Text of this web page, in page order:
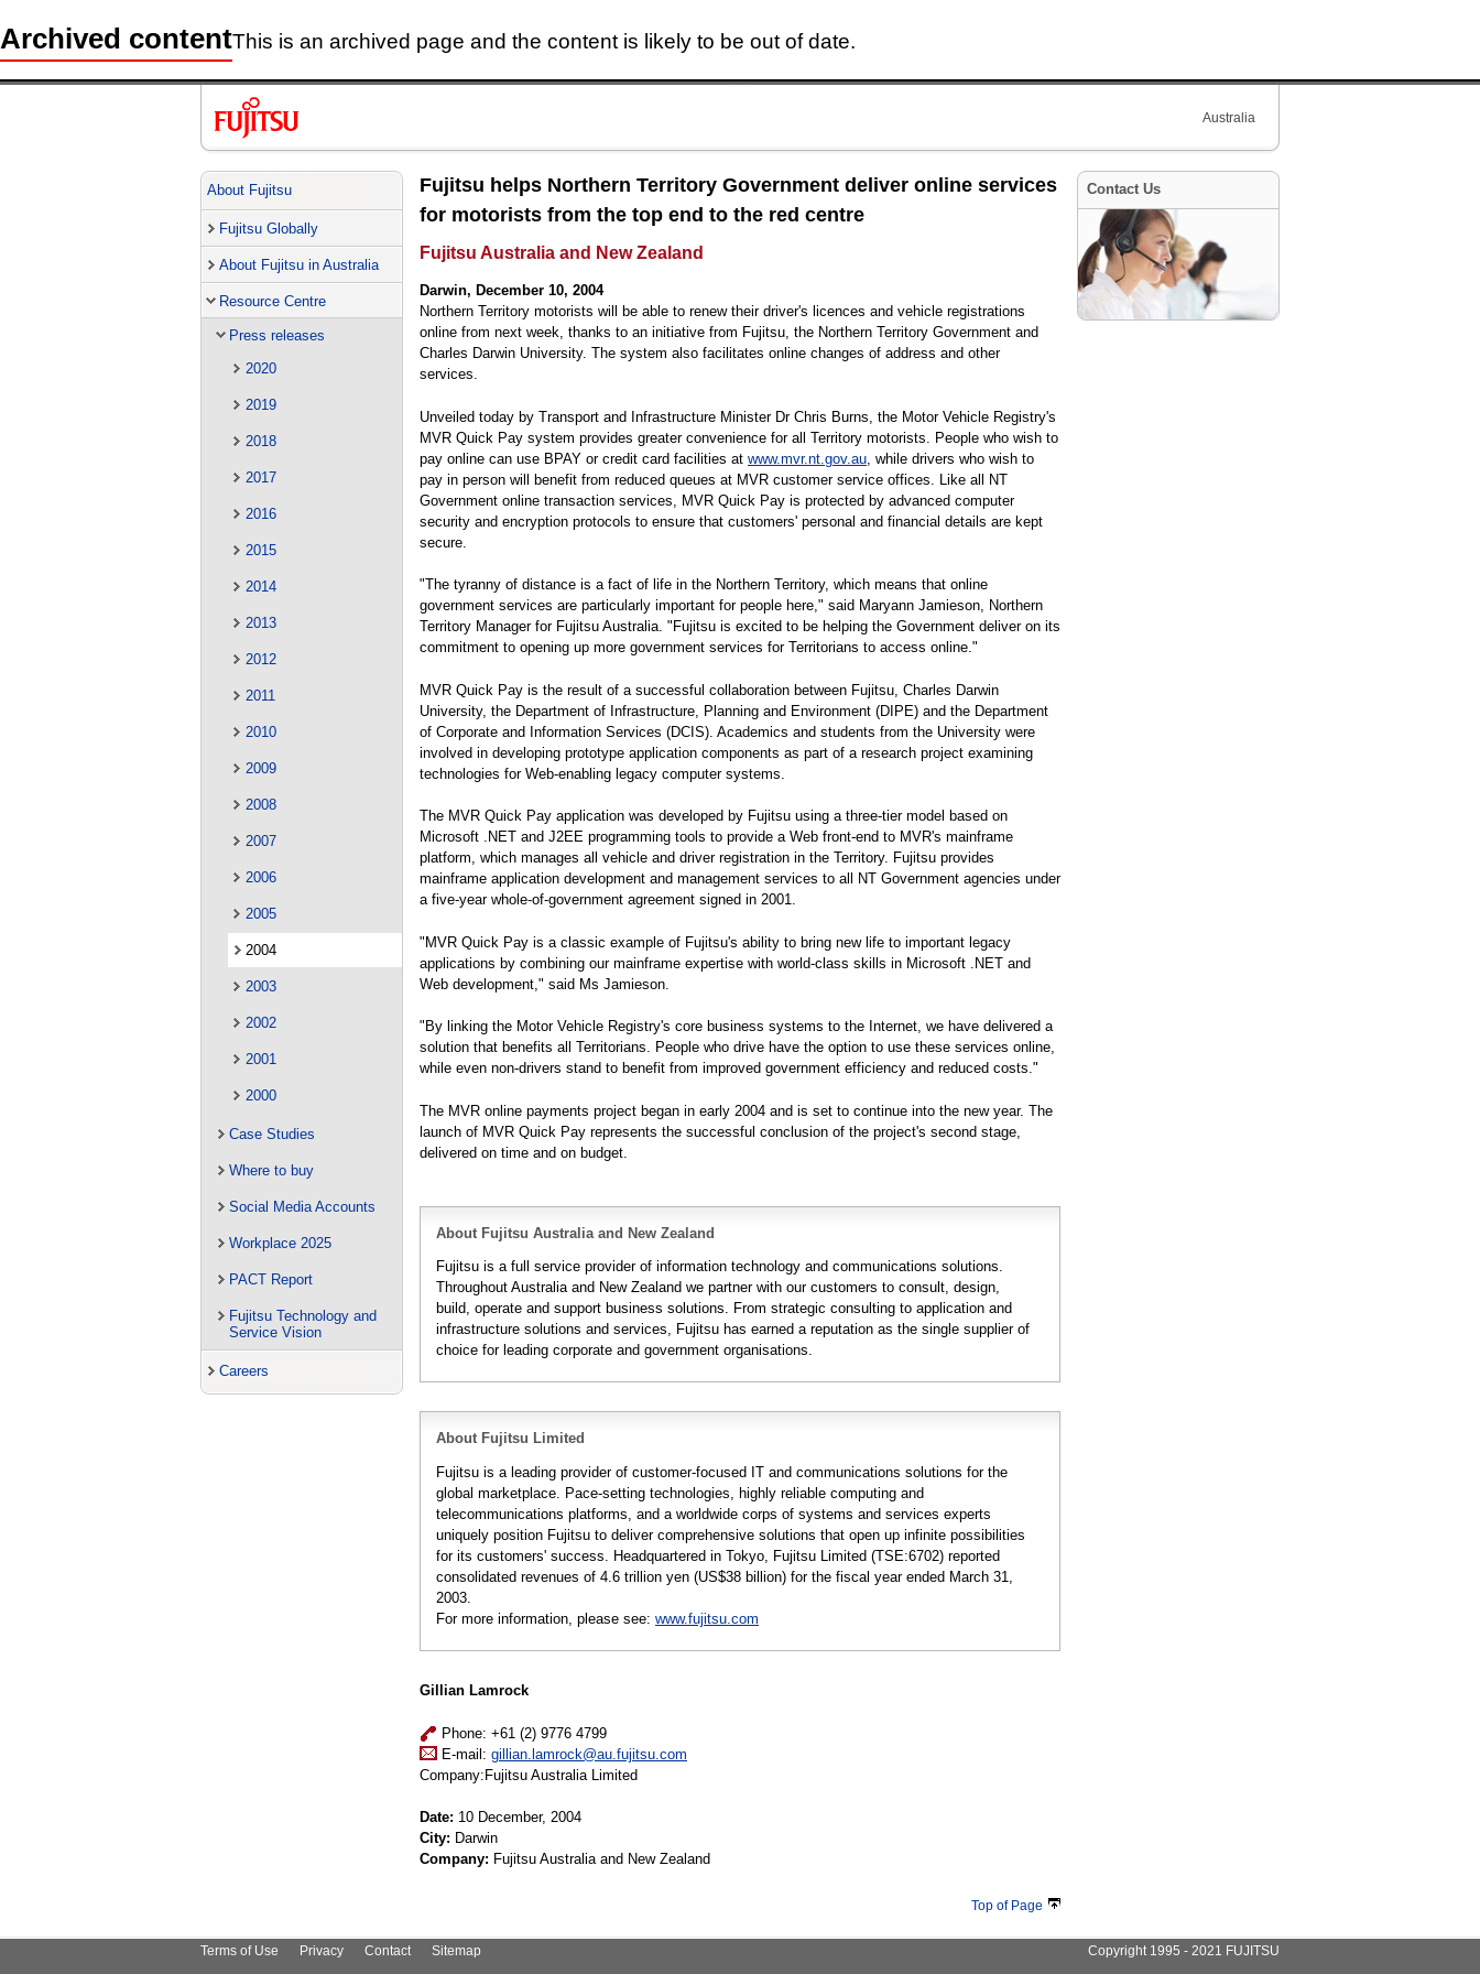
Archived contentThis is an archived page and the content is likely to be out of date.
Australia
About Fujitsu
Fujitsu Globally
About Fujitsu in Australia
Resource Centre
Press releases
2020
2019
2018
2017
2016
2015
2014
2013
2012
2011
2010
2009
2008
2007
2006
2005
2004
2003
2002
2001
2000
Case Studies
Where to buy
Social Media Accounts
Workplace 2025
PACT Report
Fujitsu Technology and
Service Vision
Careers
Fujitsu helps Northern Territory Government deliver online services
for motorists from the top end to the red centre
Fujitsu Australia and New Zealand
Darwin, December 10, 2004
Northern Territory motorists will be able to renew their driver's licences and vehicle registrations
online from next week, thanks to an initiative from Fujitsu, the Northern Territory Government and
Charles Darwin University. The system also facilitates online changes of address and other
services.
Unveiled today by Transport and Infrastructure Minister Dr Chris Burns, the Motor Vehicle Registry's
MVR Quick Pay system provides greater convenience for all Territory motorists. People who wish to
pay online can use BPAY or credit card facilities at www.mvr.nt.gov.au , while drivers who wish to
pay in person will benefit from reduced queues at MVR customer service offices. Like all NT
Government online transaction services, MVR Quick Pay is protected by advanced computer
security and encryption protocols to ensure that customers' personal and financial details are kept
secure.
"The tyranny of distance is a fact of life in the Northern Territory, which means that online
government services are particularly important for people here," said Maryann Jamieson, Northern
Territory Manager for Fujitsu Australia. "Fujitsu is excited to be helping the Government deliver on its
commitment to opening up more government services for Territorians to access online."
MVR Quick Pay is the result of a successful collaboration between Fujitsu, Charles Darwin
University, the Department of Infrastructure, Planning and Environment (DIPE) and the Department
of Corporate and Information Services (DCIS). Academics and students from the University were
involved in developing prototype application components as part of a research project examining
technologies for Web-enabling legacy computer systems.
The MVR Quick Pay application was developed by Fujitsu using a three-tier model based on
Microsoft .NET and J2EE programming tools to provide a Web front-end to MVR's mainframe
platform, which manages all vehicle and driver registration in the Territory. Fujitsu provides
mainframe application development and management services to all NT Government agencies under
a five-year whole-of-government agreement signed in 2001.
"MVR Quick Pay is a classic example of Fujitsu's ability to bring new life to important legacy
applications by combining our mainframe expertise with world-class skills in Microsoft .NET and
Web development," said Ms Jamieson.
"By linking the Motor Vehicle Registry's core business systems to the Internet, we have delivered a
solution that benefits all Territorians. People who drive have the option to use these services online,
while even non-drivers stand to benefit from improved government efficiency and reduced costs."
The MVR online payments project began in early 2004 and is set to continue into the new year. The
launch of MVR Quick Pay represents the successful conclusion of the project's second stage,
delivered on time and on budget.
About Fujitsu Australia and New Zealand
Fujitsu is a full service provider of information technology and communications solutions.
Throughout Australia and New Zealand we partner with our customers to consult, design,
build, operate and support business solutions. From strategic consulting to application and
infrastructure solutions and services, Fujitsu has earned a reputation as the single supplier of
choice for leading corporate and government organisations.
About Fujitsu Limited
Fujitsu is a leading provider of customer-focused IT and communications solutions for the
global marketplace. Pace-setting technologies, highly reliable computing and
telecommunications platforms, and a worldwide corps of systems and services experts
uniquely position Fujitsu to deliver comprehensive solutions that open up infinite possibilities
for its customers' success. Headquartered in Tokyo, Fujitsu Limited (TSE:6702) reported
consolidated revenues of 4.6 trillion yen (US$38 billion) for the fiscal year ended March 31,
2003.
For more information, please see: www.fujitsu.com
Gillian Lamrock
Phone: +61 (2) 9776 4799
E-mail: gillian.lamrock@au.fujitsu.com
Company:Fujitsu Australia Limited
Date: 10 December, 2004
City: Darwin
Company: Fujitsu Australia and New Zealand
Top of Page
Contact Us
Terms of Use Privacy Contact Sitemap Copyright 1995 - 2021 FUJITSU